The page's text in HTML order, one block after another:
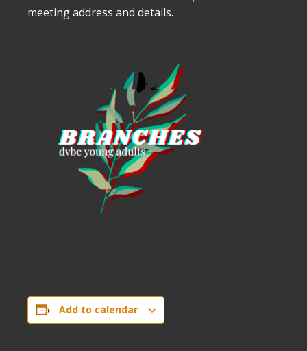
meeting address and details.
Add to calendar